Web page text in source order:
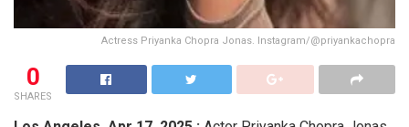
Actress Priyanka Chopra Jonas. Instagram/@priyankachopra
0
SHARES